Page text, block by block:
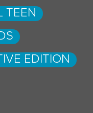
TEEN
EDITION